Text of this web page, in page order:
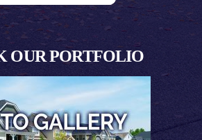
OUR PORTFOLIO